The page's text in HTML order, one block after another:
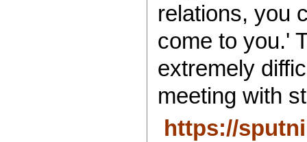
relations, you
come to you.'
extremely
meeting with
https://